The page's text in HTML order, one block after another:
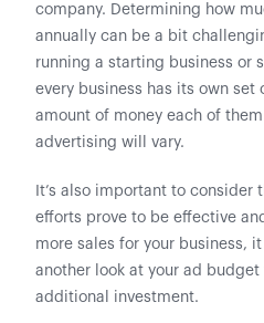
company. Determining how
annually can be a bit
running a starting business or
every business has its own set
amount of money each of
advertising will vary.
It’s also important to consider
efforts prove to be effective
more sales for your business,
another look at your ad
additional investment.